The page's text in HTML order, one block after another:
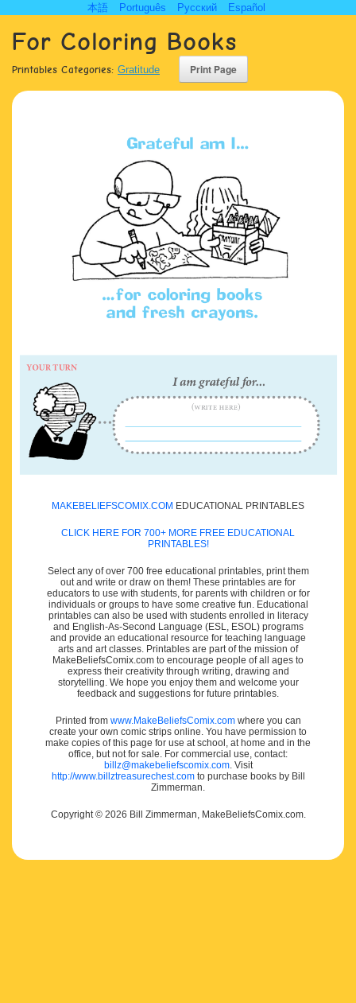
本語
Português Русский Español
For Coloring Books
Printables Categories: Gratitude
MAKEBELIEFSCOMIX.COM EDUCATIONAL PRINTABLES
CLICK HERE FOR 700+ MORE FREE EDUCATIONAL
PRINTABLES!
Select any of over 700 free educational printables, print them
out and write or draw on them! These printables are for
educators to use with students, for parents with children or for
individuals or groups to have some creative fun. Educational
printables can also be used with students enrolled in literacy
and English-As-Second Language (ESL, ESOL) programs
and provide an educational resource for teaching language
arts and art classes. Printables are part of the mission of
MakeBeliefsComix.com to encourage people of all ages to
express their creativity through writing, drawing and
storytelling. We hope you enjoy them and welcome your
feedback and suggestions for future printables.
Printed from www.MakeBeliefsComix.comwhere you can
create your own comic strips online. You have permission to
make copies of this page for use at school, at home and in the
office, but not for sale. For commercial use, contact:
billz@makebeliefscomix.com. Visit
http://www.billztreasurechest.comto purchase books by Bill
Zimmerman.
Copyright © 2026 Bill Zimmerman, MakeBeliefsComix.com.